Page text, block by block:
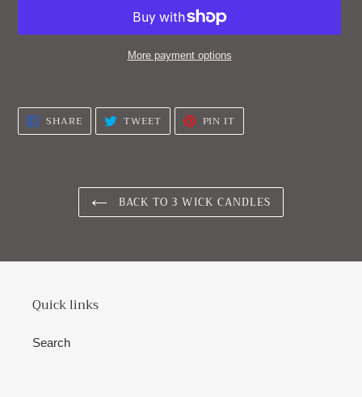
More payment options
your
SHARESHARE
ON
FACEBOOK
TWEETTWEET
TWITTER
PIN IT
PINTEREST
BACK TO 3 WICK CANDLES
Quick links
Search